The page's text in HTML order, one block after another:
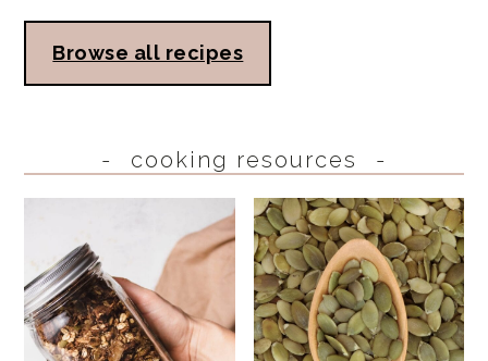
Browse all recipes
cooking resources